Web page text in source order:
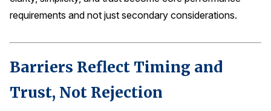
requirements and not just secondary considerations.
Barriers Reflect Timing and
Trust, Not Rejection